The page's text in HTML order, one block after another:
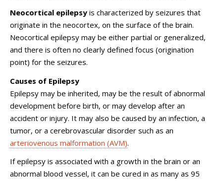
Neocortical epilepsy is characterized by seizures that
originate in the neocortex, on the surface of the brain.
Neocortical epilepsy may be either partial or generalized,
and there is often no clearly defined focus (origination
point) for the seizures.
Causes of Epilepsy
Epilepsy may be inherited, may be the result of abnormal
development before birth, or may develop after an
accident or injury. It may also be caused by an infection, a
tumor, or a cerebrovascular disorder such as an
arteriovenous malformation (AVM).
If epilepsy is associated with a growth in the brain or an
abnormal blood vessel, it can be cured in as many as 95